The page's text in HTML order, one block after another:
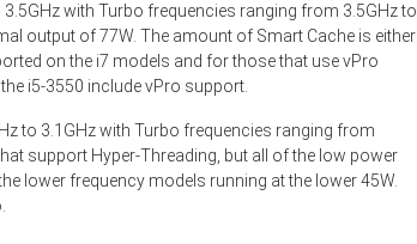
with Turbo frequencies ranging from 3.5GHz to
output of 77W. The amount of Smart Cache is either
on the i7 models and for those that use vPro
i5-3550 include vPro support.
to 3.1GHz with Turbo frequencies ranging from
support Hyper-Threading, but all of the low power
lower frequency models running at the lower 45W.